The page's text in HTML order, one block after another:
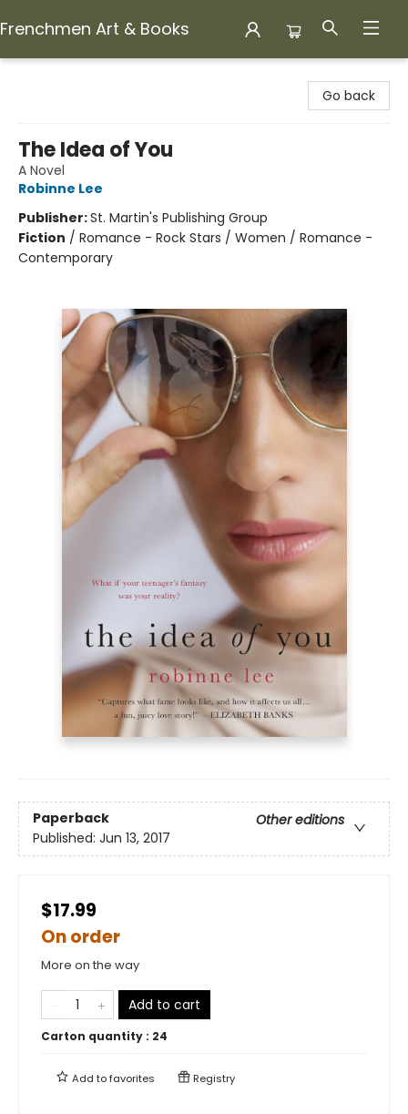
Frenchmen Art & Books
Go back
The Idea of You
A Novel
Robinne Lee
Publisher:St. Martin's Publishing Group
Fiction / Romance - Rock Stars / Women / Romance -
Contemporary
Paperback
Other editions
Published: Jun 13, 2017
$17.99
On order
More on the way
Add to cart
Carton quantity : 24
Add tofavorites Registry